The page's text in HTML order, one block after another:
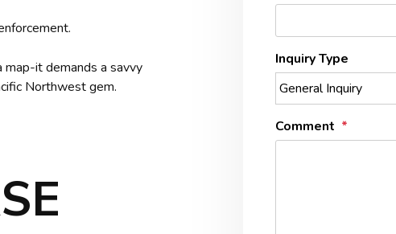
map-it demands a savvy
Northwest gem.
Inquiry Type
Comment